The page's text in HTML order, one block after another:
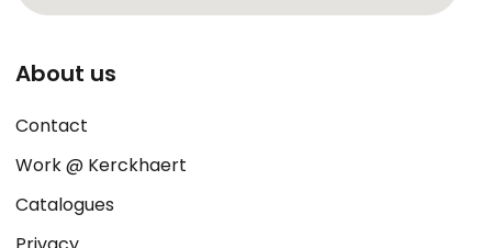
About us
Contact
Work @ Kerckhaert
Catalogues